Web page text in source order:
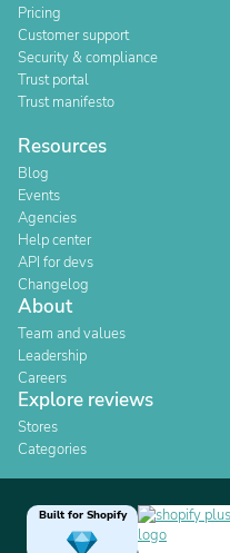
Pricing
Customer support
Security & compliance
Trust portal
Trust manifesto
Resources
Blog
Events
Agencies
Help center
API for devs
Changelog
About
Team and values
Leadership
Careers
Explore reviews
Stores
Categories
Built for Shopify